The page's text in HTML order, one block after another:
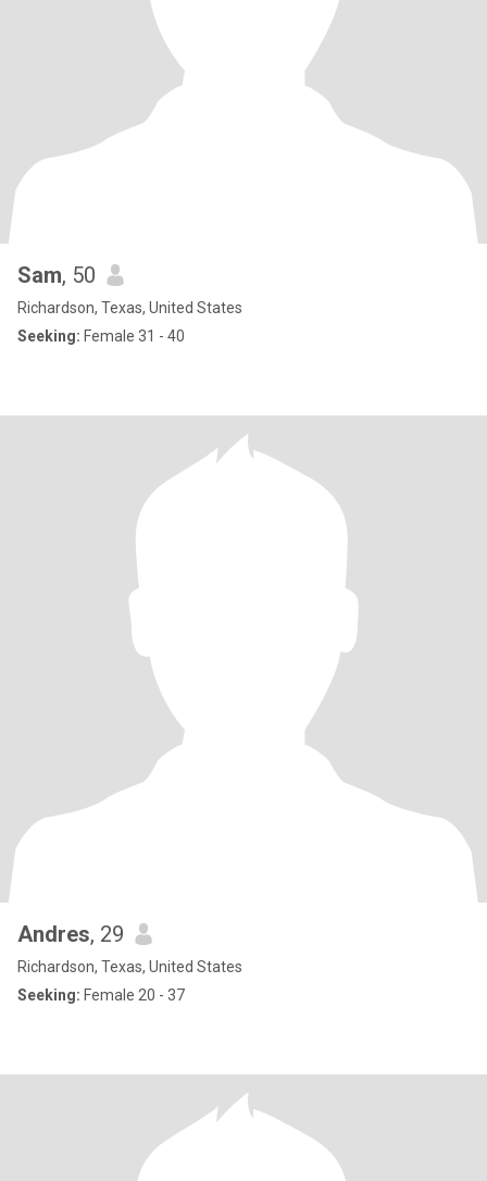
Sam, 50
Richardson, Texas, United States
Seeking: Female 31 - 40
Andres, 29
Richardson, Texas, United States
Seeking: Female 20 - 37